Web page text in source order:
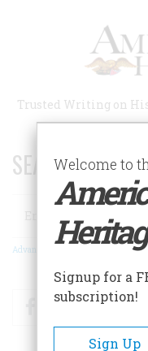
Trusted Writing on
SEARCH 75
Search
Advanced Search
FacebookTwitter
Welcome to
Signup for a
subscription!
Sign Up